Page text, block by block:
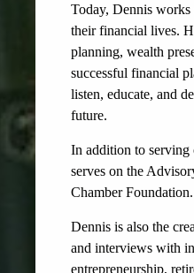
Today, Dennis
their financial lives.
planning, wealth
successful financial
listen, educate, and
future.
In addition to serving
serves on the
Chamber Foundation.
Dennis is also the
and interviews with
entrepreneurship,